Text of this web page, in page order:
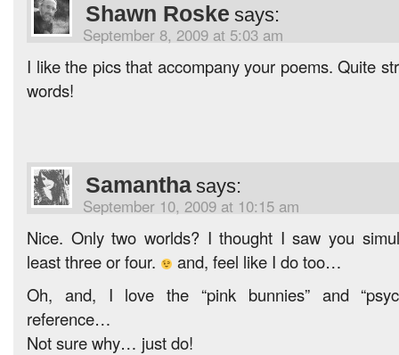
Shawn Roske says:
September 8, 2009 at 5:03 am
I like the pics that accompany your poems. Quite
words!
Samantha says:
September 10, 2009 at 10:15 am
Nice. Only two worlds? I thought I saw you
least three or four.
and, feel like I do too…
Oh, and, I love the “pink bunnies” and
reference…
Not sure why… just do!